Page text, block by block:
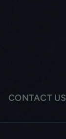
CONTACT US